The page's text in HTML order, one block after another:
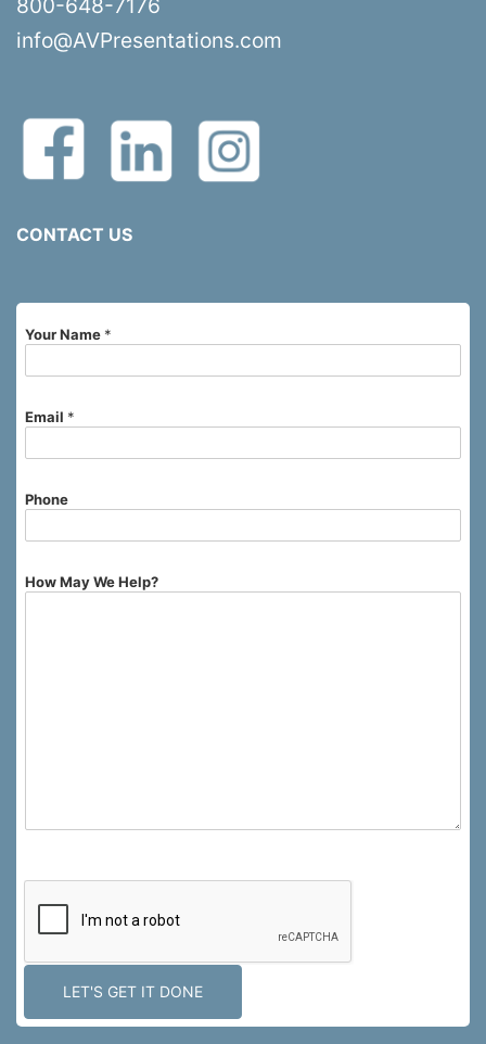
info@AVPresentations.com
CONTACT US
Your Name *
Email *
Phone
How May We Help?
LET'S GET IT DONE